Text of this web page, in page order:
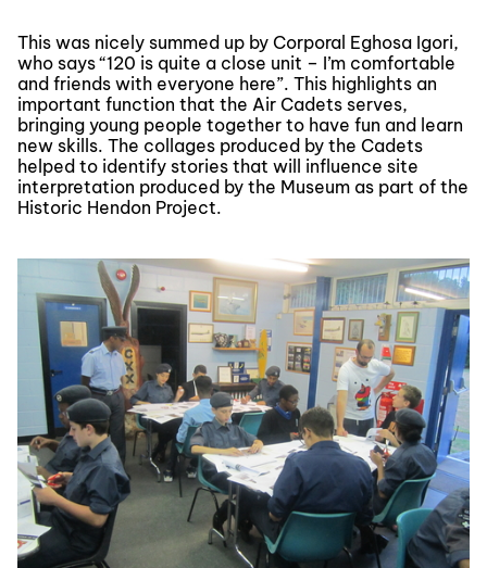
This was nicely summed up by Corporal Eghosa Igori,
who says “120 is quite a close unit – I’m comfortable
and friends with everyone here”. This highlights an
important function that the Air Cadets serves,
bringing young people together to have fun and learn
new skills. The collages produced by the Cadets
helped to identify stories that will influence site
interpretation produced by the Museum as part of the
Historic Hendon Project.